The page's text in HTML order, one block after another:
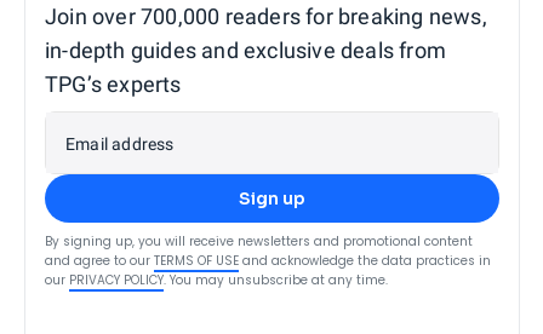
Join over 700,000 readers for breaking news,
in-depth guides and exclusive deals from
TPG’s experts
Email address
Sign up
By signing up, you will receive newsletters and promotional content
and agree to our TERMS OF USE and acknowledge the data practices in
our PRIVACY POLICY. You may unsubscribe at any time.